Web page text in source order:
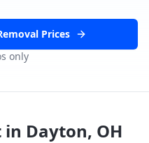
Prices
only
in Dayton, OH